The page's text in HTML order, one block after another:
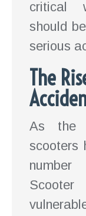
critical
should
serious
The
As the
scooters